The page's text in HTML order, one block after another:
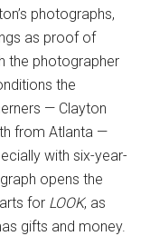
photographs,
as proof of
the photographer
the
— Clayton
from Atlanta —
with six-year-
opens the
for LOOK, as
gifts and money.